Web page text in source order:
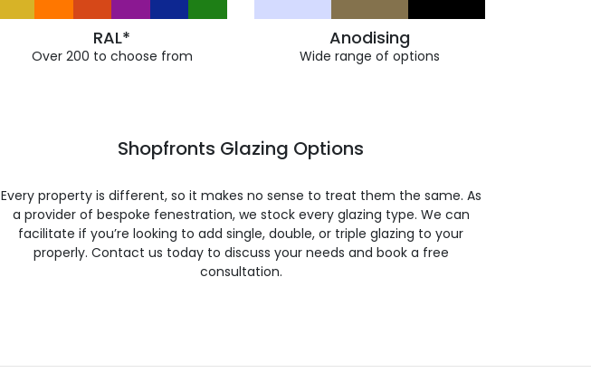
RAL*
Over 200 to choose from
Anodising
Wide range of options
Shopfronts Glazing Options
Every property is different, so it makes no sense to treat them the same. As
a provider of bespoke fenestration, we stock every glazing type. We can
facilitate if you’re looking to add single, double, or triple glazing to your
properly. Contact us today to discuss your needs and book a free
consultation.